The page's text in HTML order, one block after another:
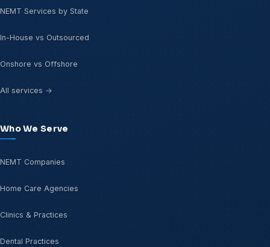
NEMT Services by State
In-House vs Outsourced
Onshore vs Offshore
All services →
Who We Serve
NEMT Companies
Home Care Agencies
Clinics & Practices
Dental Practices